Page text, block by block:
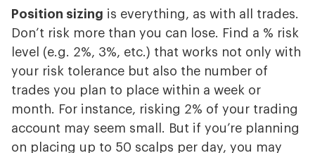
Position sizing is everything, as with all trades.
Don’t risk more than you can lose. Find a % risk
level (e.g. 2%, 3%, etc.) that works not only with
your risk tolerance but also the number of
trades you plan to place within a week or
month. For instance, risking 2% of your trading
account may seem small. But if you’re planning
on placing up to 50 scalps per day, you may